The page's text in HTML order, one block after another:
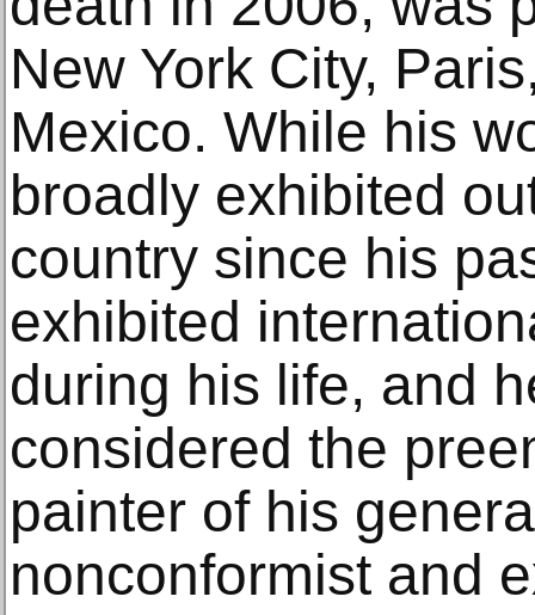
New York City,
Mexico. While his
broadly exhibited
country since his
exhibited
during his life, and
considered the
painter of his
nonconformist and